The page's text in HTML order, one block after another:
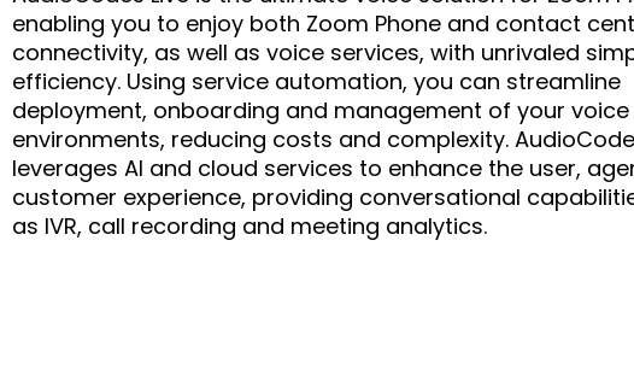
enabling you to enjoy both Zoom Phone and contact
connectivity, as well as voice services, with unrivaled
efficiency. Using service automation, you can streamline
deployment, onboarding and management of your voice
environments, reducing costs and complexity.
leverages AI and cloud services to enhance the user,
customer experience, providing conversational
as IVR, call recording and meeting analytics.